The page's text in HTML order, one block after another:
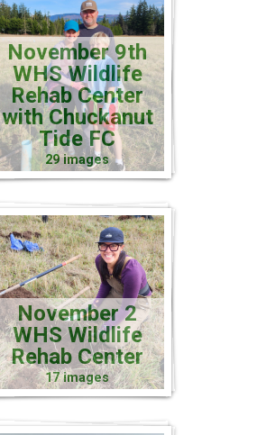
November 9th
WHS Wildlife
Rehab Center
with Chuckanut
Tide FC
29 images
November 2
WHS Wildlife
Rehab Center
17 images